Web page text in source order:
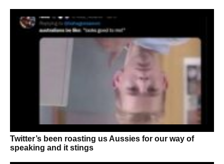
Twitter’s been roasting us Aussies for our way of
speaking and it stings